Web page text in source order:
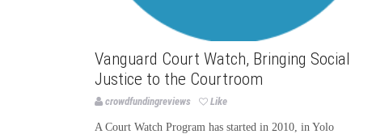
Vanguard Court Watch, Bringing Social
Justice to the Courtroom
crowdfundingreviews Like
A Court Watch Program has started in 2010, in Yolo